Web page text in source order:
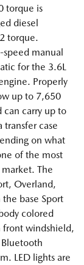
torque is
diesel
torque.
speed manual
for the 3.6L
Properly
up to 7,650
can carry up to
transfer case
on what
of the most
The
Overland,
base Sport
colored
windshield,
LED lights are